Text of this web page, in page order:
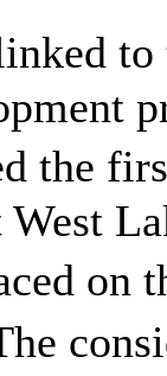
the
on